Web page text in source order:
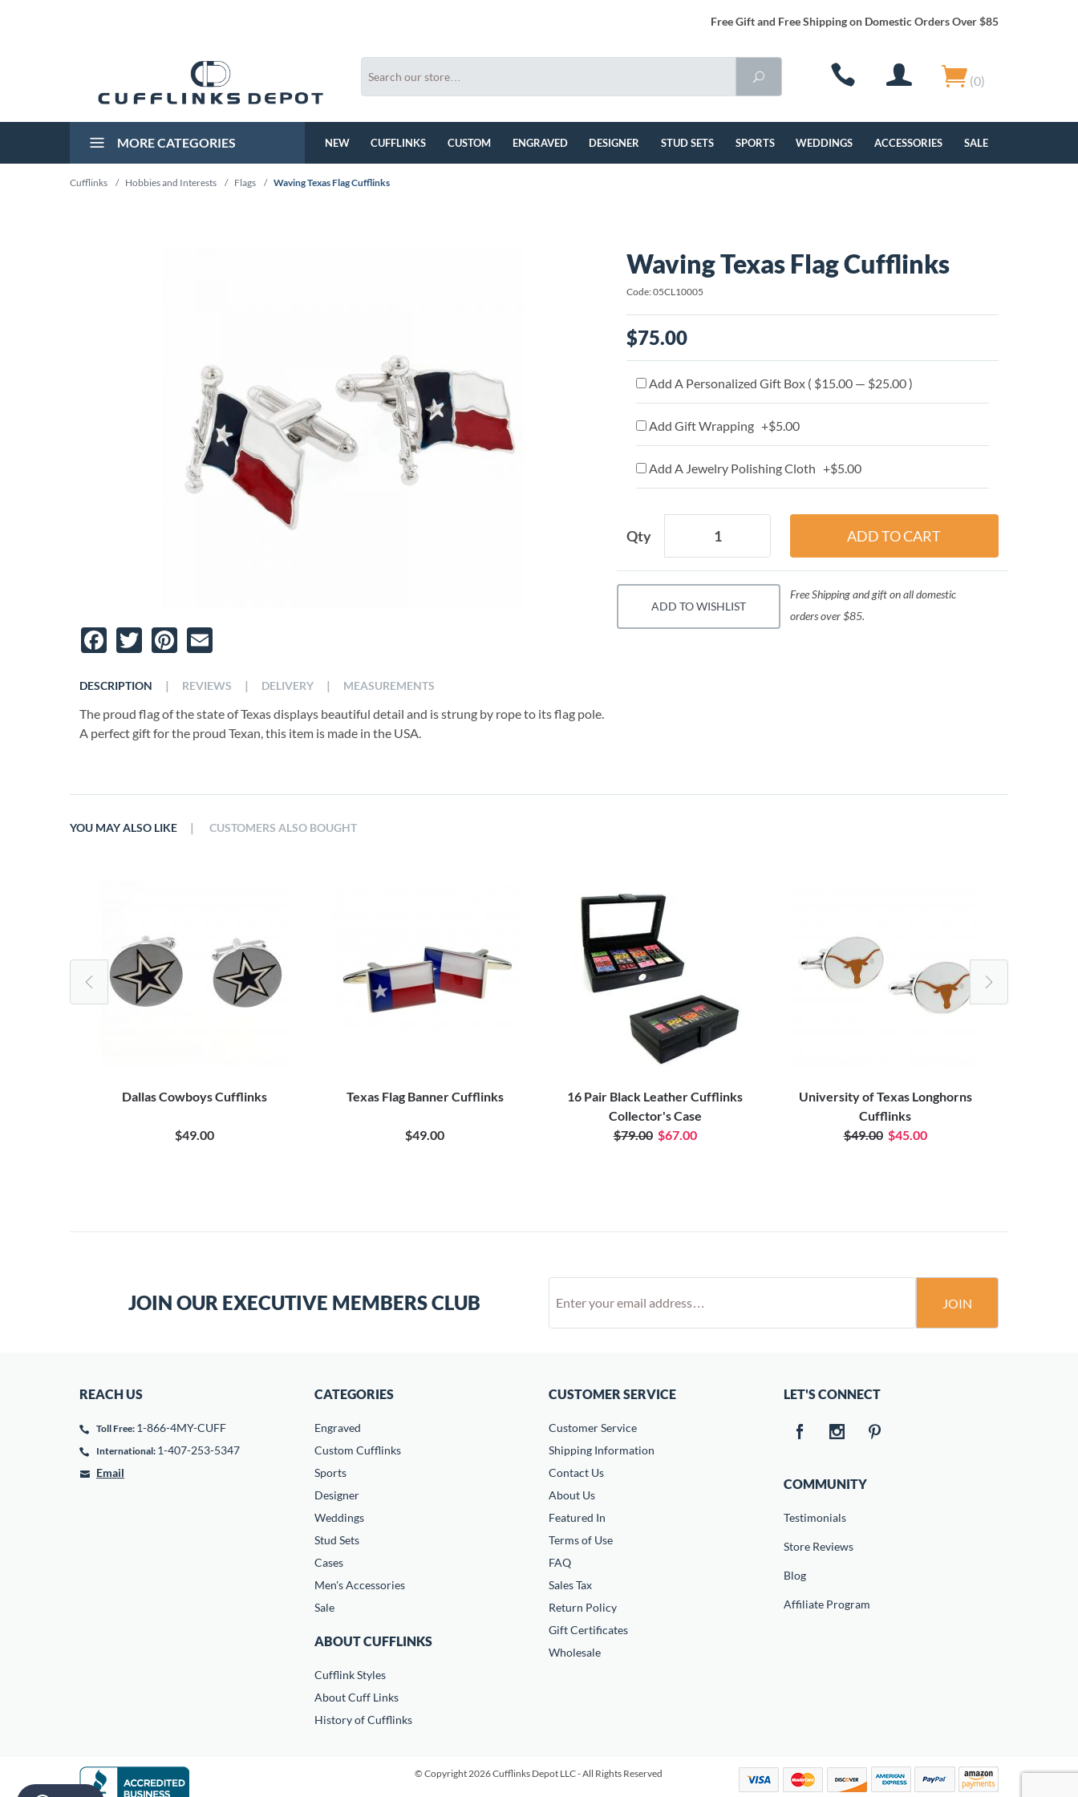
Free Gift and Free Shipping on Domestic Orders Over $85
(0)
MORE CATEGORIES NEW CUFFLINKS CUSTOM ENGRAVED DESIGNER STUD SETS SPORTS WEDDINGS ACCESSORIES SALE
Cufflinks / Hobbies and Interests / Flags / Waving Texas Flag Cufflinks
Facebook
TwitterPinterest
DESCRIPTION
The proud flag of the state of Texas displays beautiful detail and is strung by rope to its flag pole.
A perfect gift for the proud Texan, this item is made in the USA.
| REVIEWS | DELIVERY | MEASUREMENTS
Waving Texas Flag Cufflinks
Code: 05CL10005
$75.00
Add A Personalized Gift Box ( $15.00 — $25.00 )
Add Gift Wrapping +$5.00
Add A Jewelry Polishing Cloth +$5.00
Qty
ADD TO WISHLIST
Free Shipping and gift on all domestic
orders over $85.
YOU MAY ALSO LIKE
Dallas Cowboys Cufflinks
$49.00
Texas Flag Banner Cufflinks
$49.00
16 Pair Black Leather Cufflinks
Collector's Case
$79.00 $67.00
University of Texas Longhorns
Cufflinks
$49.00 $45.00
| CUSTOMERS ALSO BOUGHT
JOIN OUR EXECUTIVE MEMBERS CLUB JOIN
REACH US
Toll Free: 1-866-4MY-CUFF
International: 1-407-253-5347
Email
CATEGORIES
Engraved
Custom Cufflinks
Sports
Designer
Weddings
Stud Sets
Cases
Men's Accessories
Sale
ABOUT CUFFLINKS
Cufflink Styles
About Cuff Links
History of Cufflinks
CUSTOMER SERVICE
Customer Service
Shipping Information
Contact Us
About Us
Featured In
Terms of Use
FAQ
Sales Tax
Return Policy
Gift Certificates
Wholesale
LET'S CONNECT
COMMUNITY
Testimonials
Store Reviews
Blog
Affiliate Program
© Copyright 2026 Cufflinks Depot LLC - All Rights Reserved